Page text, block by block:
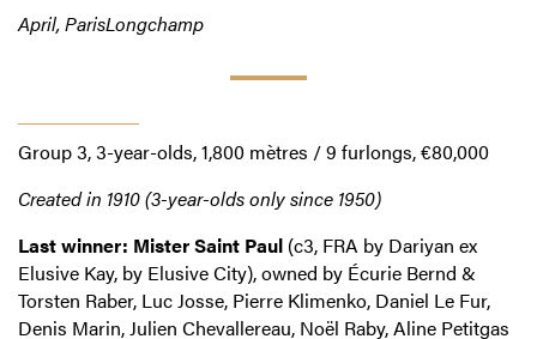
April, ParisLongchamp
Group 3, 3-year-olds, 1,800 mètres / 9 furlongs, €80,000
Created in 1910 (3-year-olds only since 1950)
Last winner: Mister Saint Paul (c3, FRA by Dariyan ex
Elusive Kay, by Elusive City), owned by Écurie Bernd &
Torsten Raber, Luc Josse, Pierre Klimenko, Daniel Le Fur,
Denis Marin, Julien Chevallereau, Noël Raby, Aline Petitgas